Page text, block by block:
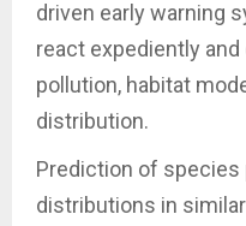
driven early warning
react expediently
pollution, habitat
distribution.
Prediction of species
distributions in